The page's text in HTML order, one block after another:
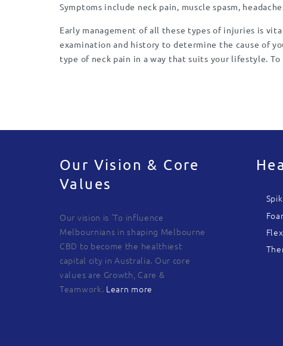
Symptoms include neck pain, muscle spasm,
Early management of all these types of injuries is
examination and history to determine the cause of
type of neck pain in a way that suits your lifestyle.
Our Vision & Core
Values
Our vision is 'To influence
Melbournians in shaping Melbourne
CBD to become the healthiest
capital city in Australia. Our core
values are Growth, Care &
Teamwork. Learn more